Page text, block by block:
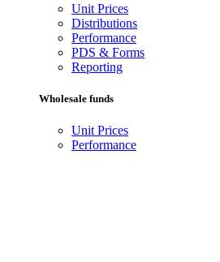
Unit Prices
Distributions
Performance
PDS & Forms
Reporting
Wholesale funds
Unit Prices
Performance